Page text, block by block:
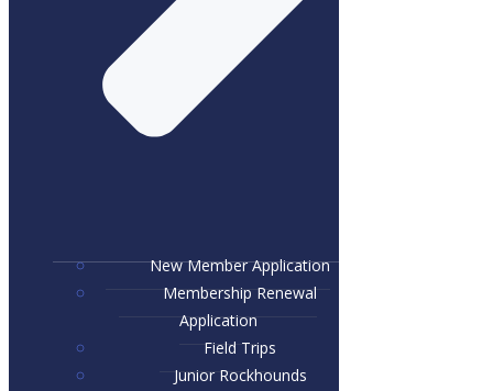
New Member Application
Membership Renewal
Application
Field Trips
Junior Rockhounds